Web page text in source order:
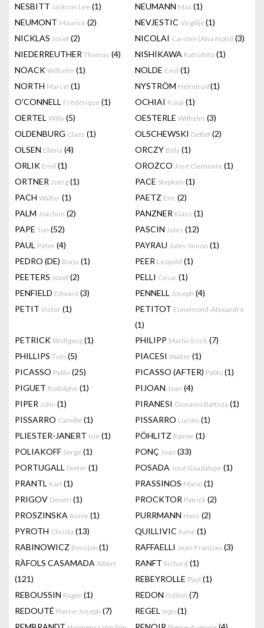
NESBITT Jackson Lee (1) NEUMANN Max (1)
NEUMONT Maurice (2) NEVJESTIC Virgilije(1)
NICKLAS Josef (2) NICOLAI Carsten (Alva Noto) (3)
NIEDERREUTHER Thomas (4) NISHIKAWA Katsuhito (1)
NOACK Wilhelm (1) NOLDE Emil (1)
NORTH Marcel (1) NYSTRÖM Helmtrud (1)
O'CONNELL Frédérique (1) OCHIAI Kouji (1)
OERTEL Willy (5) OESTERLE Wilhelm (3)
OLDENBURG Claes (1) OLSCHEWSKI Detlef (2)
OLSEN Ellena (4) ORCZY Béla (1)
ORLIK Emil (1) OROZCO José Clemente (1)
ORTNER Joerg (1) PACE Stephen (1)
PACH Walter (1) PAETZ Eric (2)
PALM Joachim (2) PANZNER Klaus (1)
PAPE Ton (52) PASCIN Jules (12)
PAUL Peter (4) PAYRAU Jules-Simon (1)
PEDRO (DE) Borja (1) PEER Leopold (1)
PEETERS Jozef(2) PELLI Cesar (1)
PENFIELD Edward (3) PENNELL Joseph (4)
PETIT Victor (1) PETITOT Ennemond-Alexandre
(1)
PETRICK Wolfgang (1) PHILIPP Martin Erich (7)
PHILLIPS Tom (5) PIACESI Walter (1)
PICASSO Pablo (25) PICASSO (AFTER) Pablo (1)
PIGUET Rodolphe (1) PIJOAN Joan (4)
PIPER John (1) PIRANESI Giovanni Battista (1)
PISSARRO Camille (1) PISSARRO Lucien (1)
PLIESTER-JANERT Isle (1) PÖHLITZ Rainer (1)
POLIAKOFF Serge (1) PONÇ Joan (33)
PORTUGALL Dieter (1) POSADA José Guadalupe (1)
PRANTL Karl (1) PRASSINOS Mario (1)
PRIGOV Dimitri (1) PROCKTOR Patrick (2)
PROSZINSKA Annie (1) PURRMANN Hans (2)
PYROTH Christa (13) QUILLIVIC René (1)
RABINOWICZ Bencjon (1) RAFFAELLI Jean-François (3)
RÀFOLS CASAMADA Albert
(121)
RANFT Richard (1)
REBEYROLLE Paul (1)
REBOUSSIN Roger (1) REDON Odilon (7)
REDOUTÉ Pierre-Joseph (7) REGEL Ingo (1)